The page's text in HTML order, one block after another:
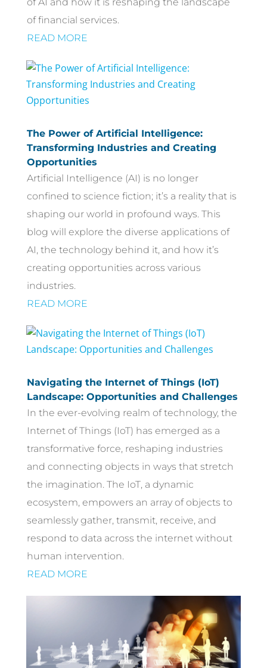
of AI and how it is reshaping the landscape
of financial services.
READ MORE
The Power of Artificial Intelligence:
Transforming Industries and Creating
Opportunities
Artificial Intelligence (AI) is no longer
confined to science fiction; it’s a reality that is
shaping our world in profound ways. This
blog will explore the diverse applications of
AI, the technology behind it, and how it’s
creating opportunities across various
industries.
READ MORE
Navigating the Internet of Things (IoT)
Landscape: Opportunities and Challenges
In the ever-evolving realm of technology, the
Internet of Things (IoT) has emerged as a
transformative force, reshaping industries
and connecting objects in ways that stretch
the imagination. The IoT, a dynamic
ecosystem, empowers an array of objects to
seamlessly gather, transmit, receive, and
respond to data across the internet without
human intervention.
READ MORE